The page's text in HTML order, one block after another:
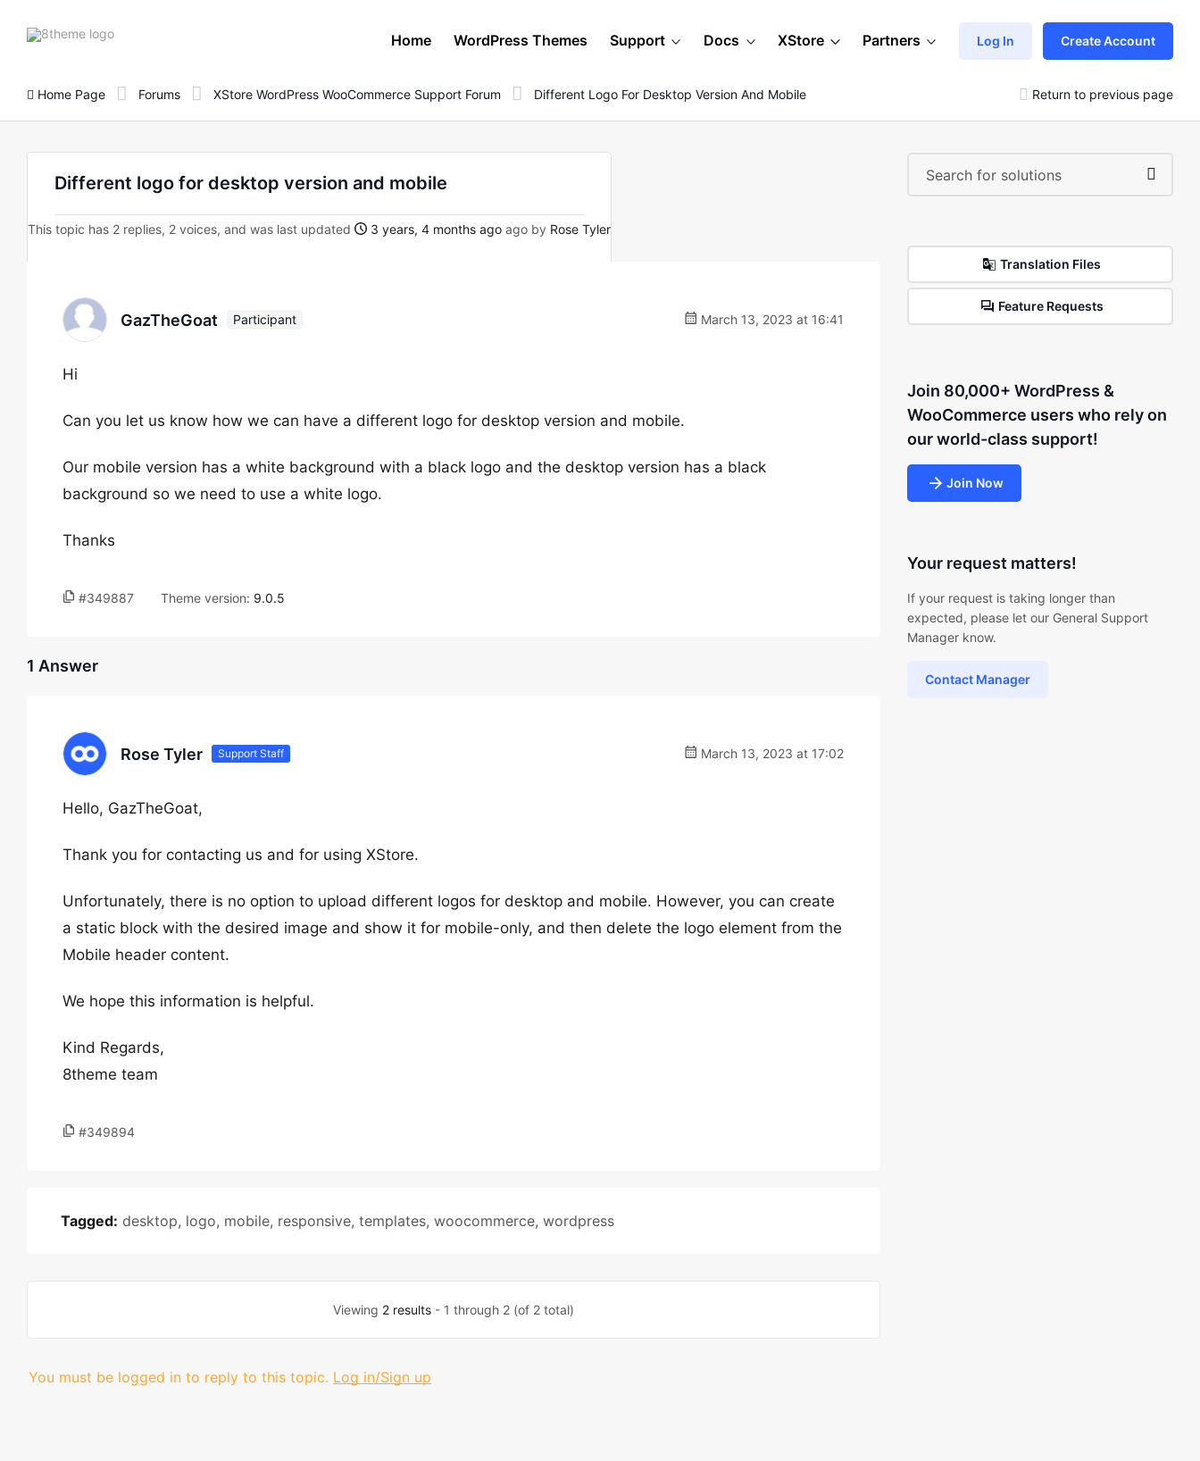
8theme
Home WordPress Themes Support Docs XStore Partners Log In Create Account
Home Page Forums XStore WordPress WooCommerce Support Forum Different Logo For Desktop Version And Mobile Return to previous page
Different logo for desktop version and mobile
This topic has 2 replies, 2 voices, and was last updated 3 years, 4 months ago ago by Rose Tyler
GazTheGoat Participant March 13, 2023 at 16:41
Hi
Can you let us know how we can have a different logo for desktop version and mobile.
Our mobile version has a white background with a black logo and the desktop version has a black
background so we need to use a white logo.
Thanks
#349887 Theme version: 9.0.5
1 Answer
Rose Tyler Support Staff March 13, 2023 at 17:02
Hello, GazTheGoat,
Thank you for contacting us and for using XStore.
Unfortunately, there is no option to upload different logos for desktop and mobile. However, you can create
a static block with the desired image and show it for mobile-only, and then delete the logo element from the
Mobile header content.
We hope this information is helpful.
Kind Regards,
8theme team
#349894
Tagged: desktop, logo, mobile, responsive, templates, woocommerce, wordpress
Viewing 2 results- 1 through 2 (of 2 total)
You must be logged in to reply to this topic. Log in/Sign up
Translation Files
Feature Requests
Join 80,000+ WordPress &
WooCommerce users who rely on
our world-class support!
Join Now
Your request matters!
If your request is taking longer than
expected, please let our General Support
Manager know.
Contact Manager